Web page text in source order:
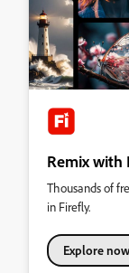
Remix with
Thousands of
in Firefly.
Explore now